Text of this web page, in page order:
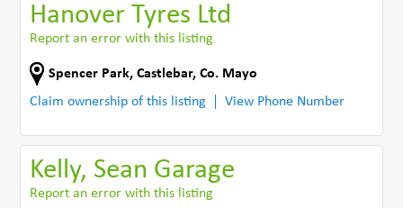
Hanover Tyres Ltd
Report an error with this listing
Spencer Park,Castlebar,Co. Mayo
Claim ownership of this listing
View Phone Number
Kelly, Sean Garage
Report an error with this listing